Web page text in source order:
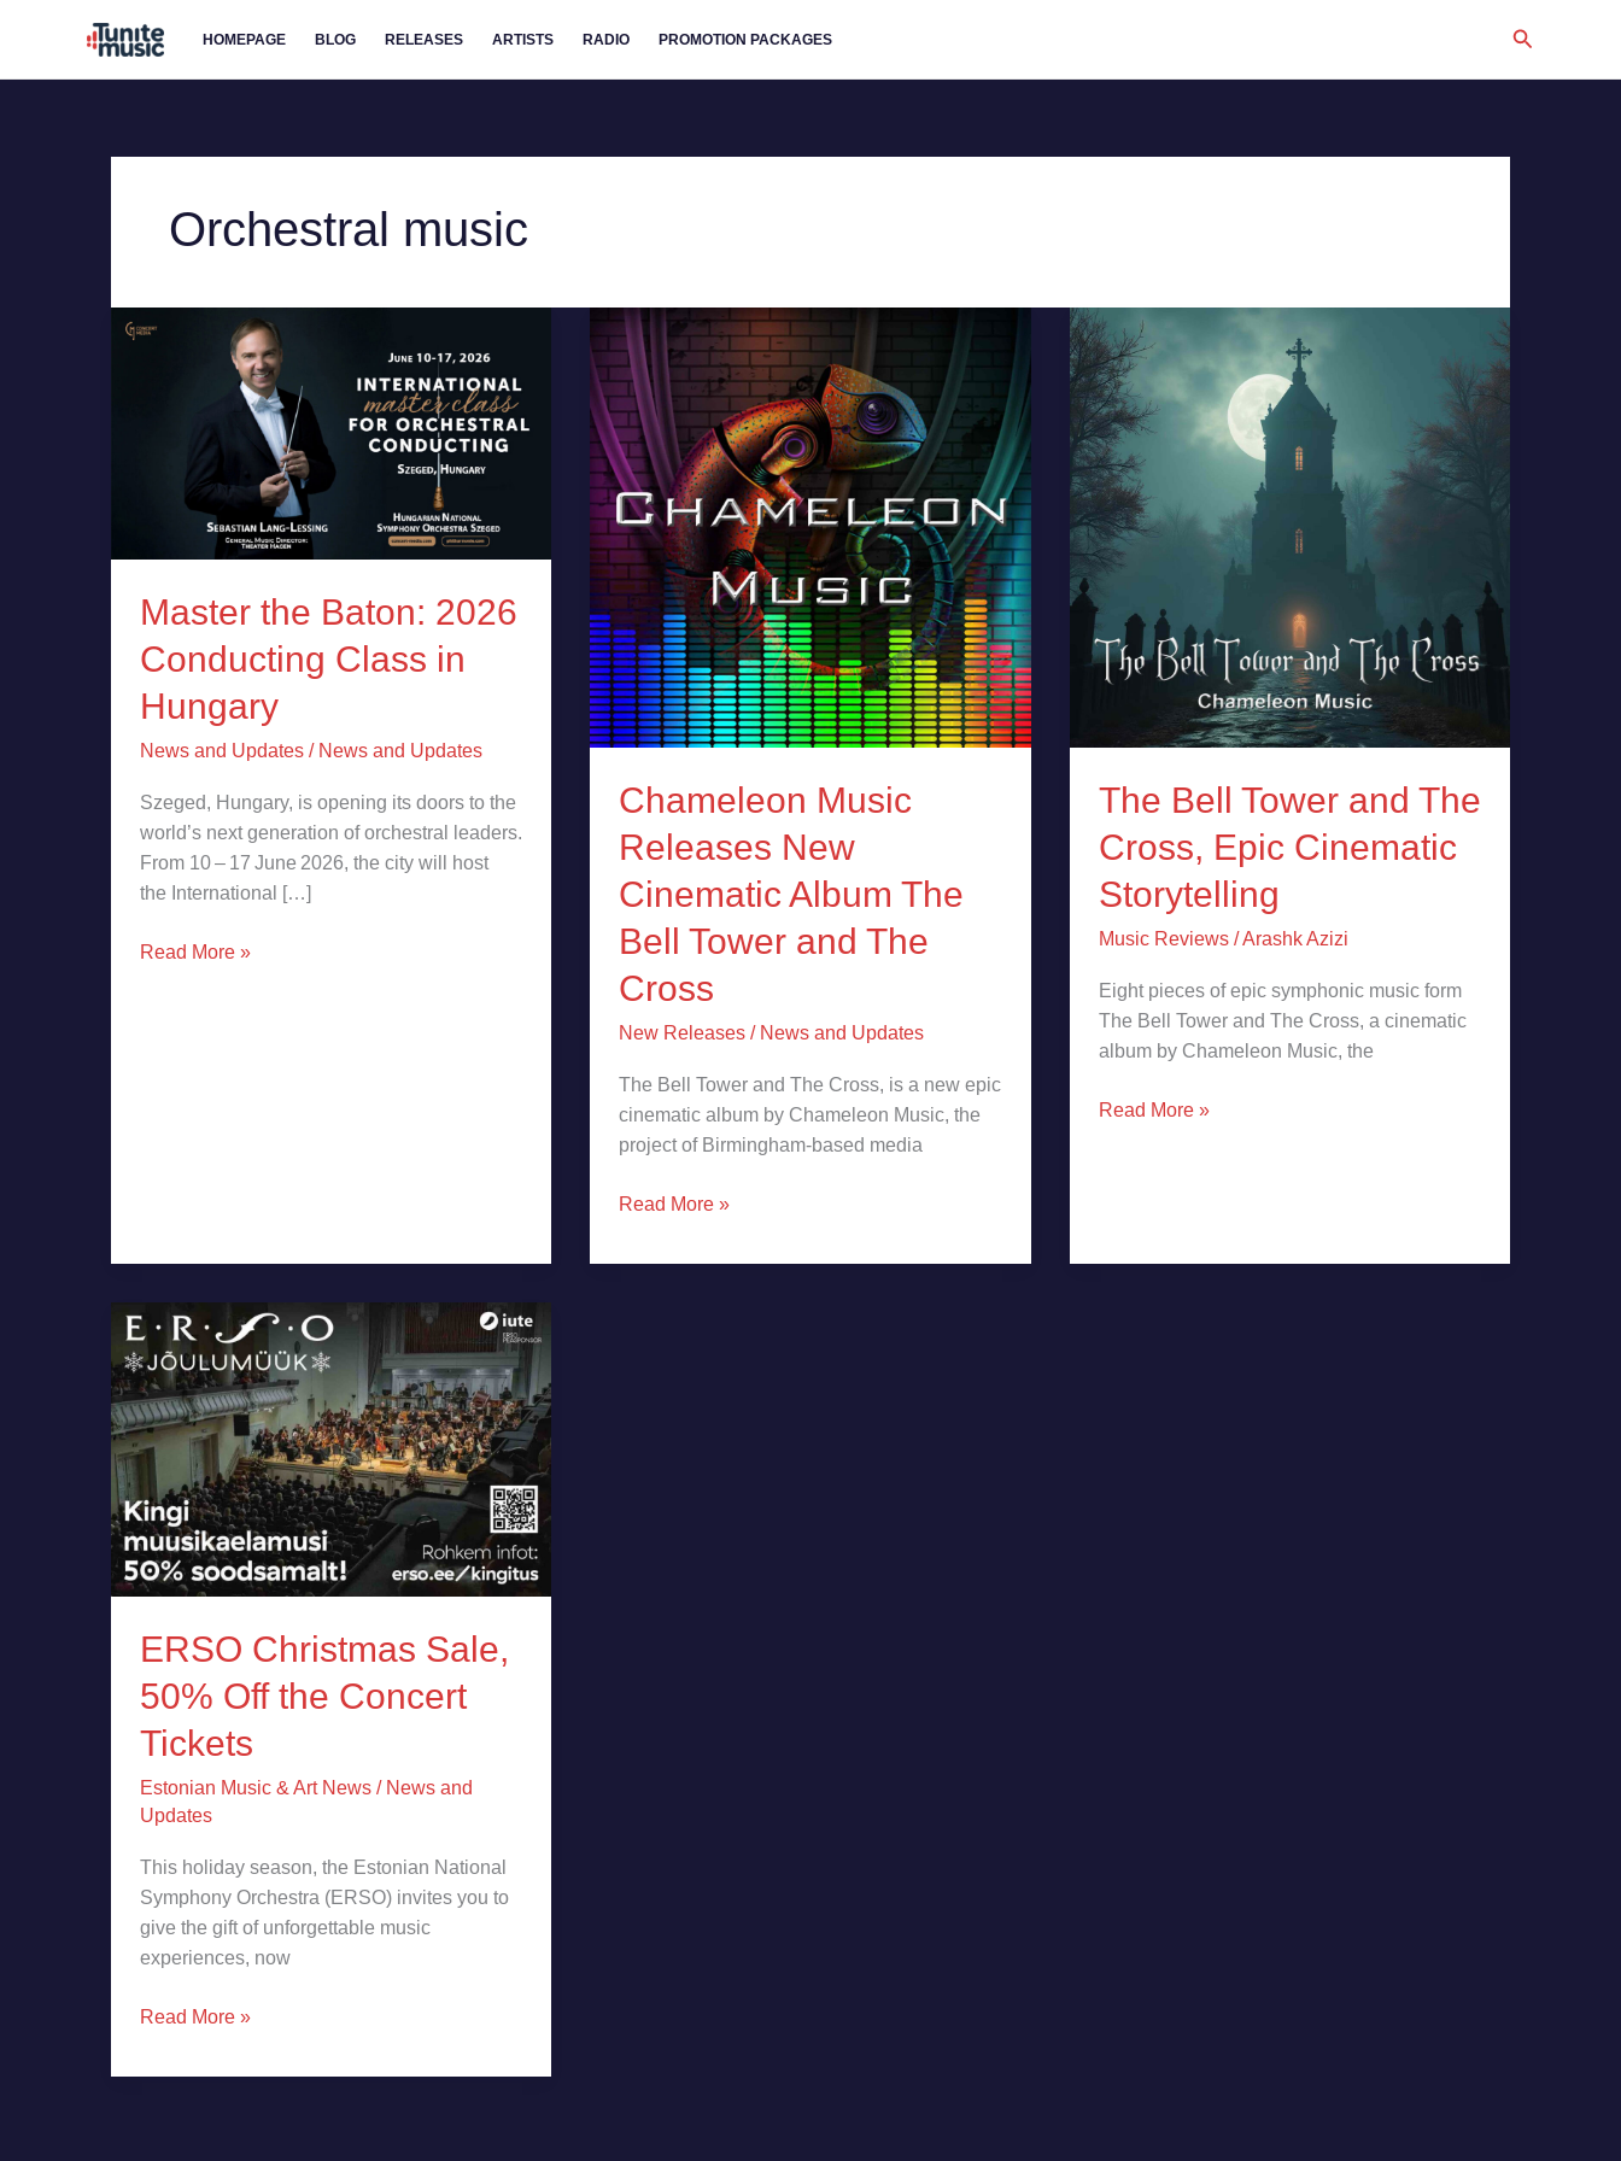
HOMEPAGE BLOG RELEASES ARTISTS RADIO PROMOTION PACKAGES Search
Orchestral music
Master the Baton: 2026
Conducting Class in
Hungary
News and Updates / News and Updates
Szeged, Hungary, is opening its doors to the
world’s next generation of orchestral leaders.
From 10 – 17 June 2026, the city will host
the International […]
Master
Conducting
Hungary
Read More »
Chameleon Music
Releases New
Cinematic Album The
Bell Tower and The
Cross
New Releases / News and Updates
The Bell Tower and The Cross, is a new epic
cinematic album by Chameleon Music, the
project of Birmingham-based media
Chameleon
Music
Releases
New
Cinematic
Album
The
Bell
Tower
and
The
Cross
Read More »
The Bell Tower and The
Cross, Epic Cinematic
Storytelling
Music Reviews/Arashk Azizi
Eight pieces of epic symphonic music form
The Bell Tower and The Cross, a cinematic
album by Chameleon Music, the
The
Bell
Tower
and
The
Cross,
Epic
Cinematic
Storytelling
Read More »
ERSO Christmas Sale,
50% Off the Concert
Tickets
Estonian Music & Art News / News and
Updates
This holiday season, the Estonian National
Symphony Orchestra (ERSO) invites you to
give the gift of unforgettable music
experiences, now
ERSO
Christmas
Sale,
50%
Off
Concert
Tickets
Read More »